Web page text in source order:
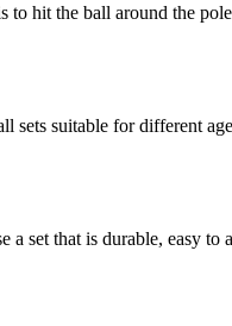
to hit the ball around the
sets suitable for different
set that is durable, easy to